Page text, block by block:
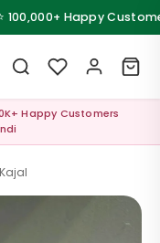
Happy Customers
Happy Customers
across Pakistan